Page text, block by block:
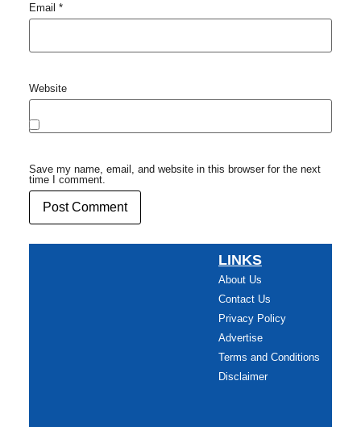
Email *
Website
Save my name, email, and website in this browser for the next
time I comment.
LINKS
About Us
Contact Us
Privacy Policy
Advertise
Terms and Conditions
Disclaimer